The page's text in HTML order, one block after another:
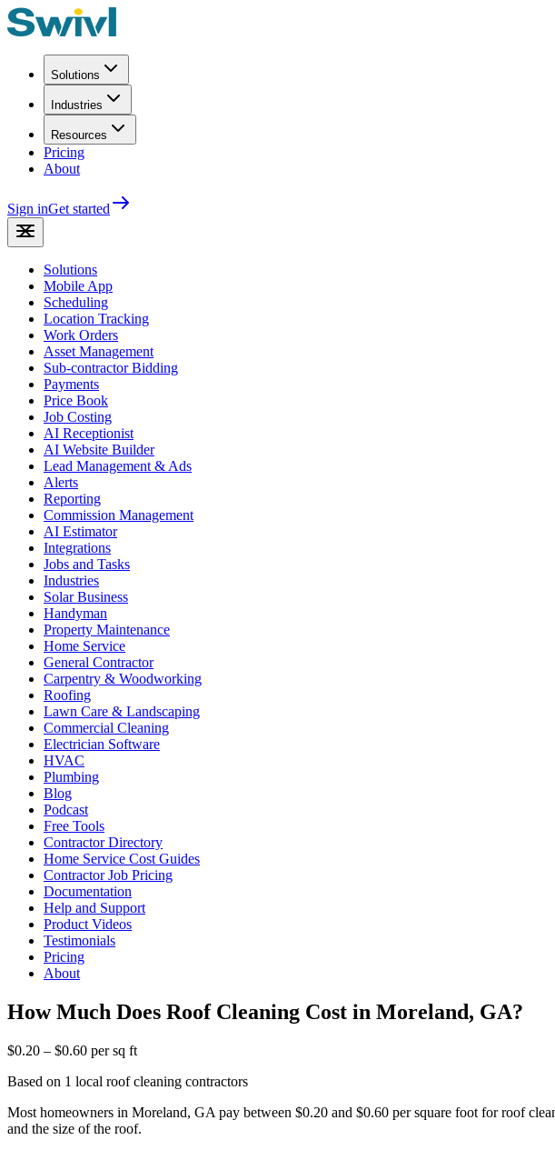
Solutions
Industries
Resources
Pricing
About
Sign inGet started
Solutions
Mobile App
Scheduling
Location Tracking
Work Orders
Asset Management
Sub-contractor Bidding
Payments
Price Book
Job Costing
AI Receptionist
AI Website Builder
Lead Management & Ads
Alerts
Reporting
Commission Management
AI Estimator
Integrations
Jobs and Tasks
Industries
Solar Business
Handyman
Property Maintenance
Home Service
General Contractor
Carpentry & Woodworking
Roofing
Lawn Care & Landscaping
Commercial Cleaning
Electrician Software
HVAC
Plumbing
Blog
Podcast
Free Tools
Contractor Directory
Home Service Cost Guides
Contractor Job Pricing
Documentation
Help and Support
Product Videos
Testimonials
Pricing
About
How Much Does Roof Cleaning Cost in Moreland, GA?
$0.20 – $0.60 per sq ft
Based on 1 local roof cleaning contractors
Most homeowners in Moreland, GA pay between $0.20 and $0.60 per square foot for roof
and the size of the roof.